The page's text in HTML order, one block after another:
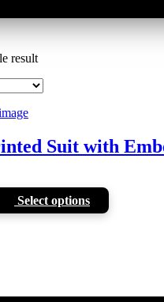
result
Suit with
Select options